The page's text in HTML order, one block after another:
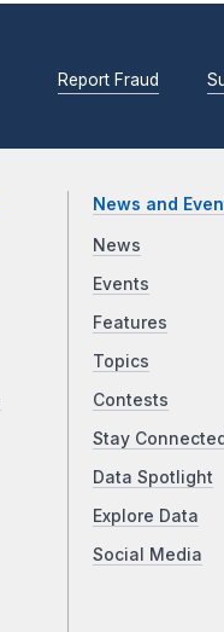
Report Fraud
News and
News
Events
Features
Topics
Contests
Stay Connected
Data Spotlight
Explore Data
Social Media